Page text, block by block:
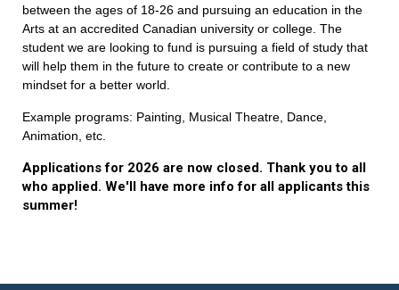
between the ages of 18-26 and pursuing an education in the
Arts at an accredited Canadian university or college. The
student we are looking to fund is pursuing a field of study that
will help them in the future to create or contribute to a new
mindset for a better world.
Example programs: Painting, Musical Theatre, Dance,
Animation, etc.
Applications for 2026 are now closed. Thank you to all
who applied. We'll have more info for all applicants this
summer!